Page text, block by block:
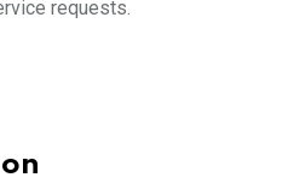
requests.